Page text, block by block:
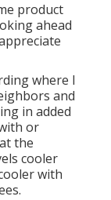
product
ahead
where I
and
in added
or
the
cooler
with